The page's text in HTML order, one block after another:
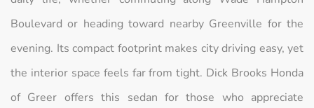
Boulevard or heading toward nearby Greenville for the
evening. Its compact footprint makes city driving easy, yet
the interior space feels far from tight. Dick Brooks Honda
of Greer offers this sedan for those who appreciate